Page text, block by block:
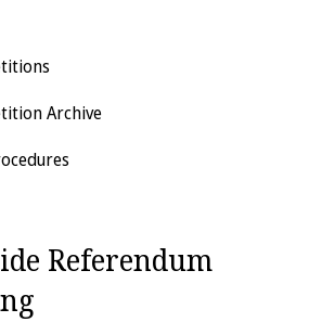
Archive
Committee
& Campaign
Referendum